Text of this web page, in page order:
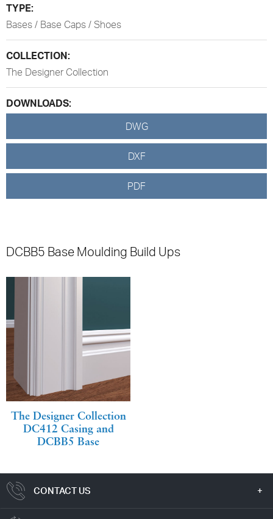
TYPE:
Bases / Base Caps / Shoes
COLLECTION:
The Designer Collection
DOWNLOADS:
DWG
DXF
PDF
DCBB5 Base Moulding Build Ups
The Designer Collection
DC412 Casing and
DCBB5 Base
CONTACT US